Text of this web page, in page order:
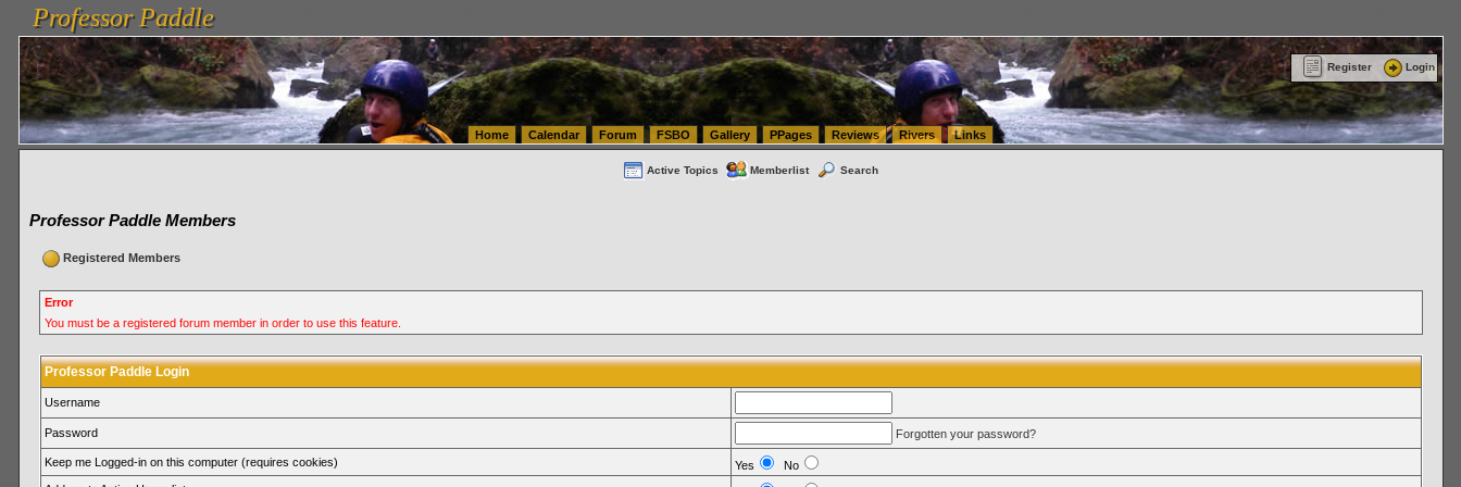
vanlinelogistics.com Seattle Washington (WA) Warehousing & Order Fulfillment
FulfillmentProfessor Paddle
Professor Paddle
Register Login
Home Calendar Forum FSBO Gallery PPages Reviews Rivers Links
Active Topics Memberlist Search
Professor Paddle Members
Registered Members
Error
You must be a registered forum member in order to use this feature.
Professor Paddle Login
Username
Password Forgotten your password?
Keep me Logged-in on this computer (requires cookies) Yes
No